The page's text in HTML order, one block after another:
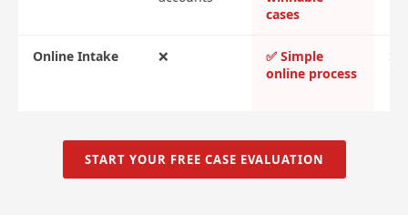
cases
Online Intake ❌
✅ Simple
online process
❌
START YOUR FREE CASE EVALUATION